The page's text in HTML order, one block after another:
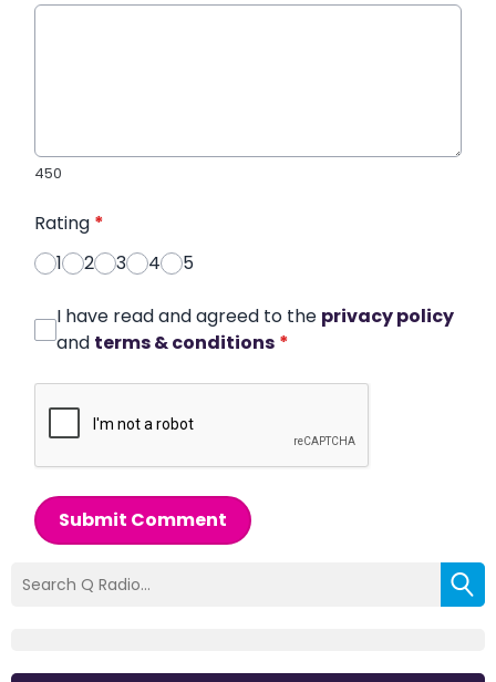
450
Rating *
1
2 3 4 5
I have read and agreed to the privacy policy
and terms & conditions *
Submit Comment